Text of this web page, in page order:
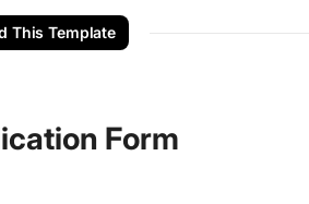
This Template
Form